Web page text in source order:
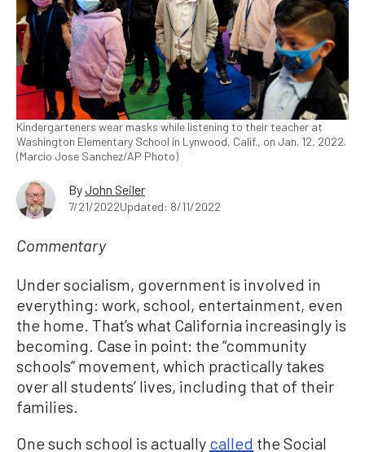
Kindergarteners wear masks while listening to their teacher at
Washington Elementary School in Lynwood, Calif., on Jan. 12, 2022.
(Marcio Jose Sanchez/AP Photo)
ByJohn Seiler
7/21/2022Updated: 8/11/2022
Commentary
Under socialism, government is involved in
everything: work, school, entertainment, even
the home. That’s what California increasingly is
becoming. Case in point: the “community
schools” movement, which practically takes
over all students’ lives, including that of their
families.
One such school is actually called the Social